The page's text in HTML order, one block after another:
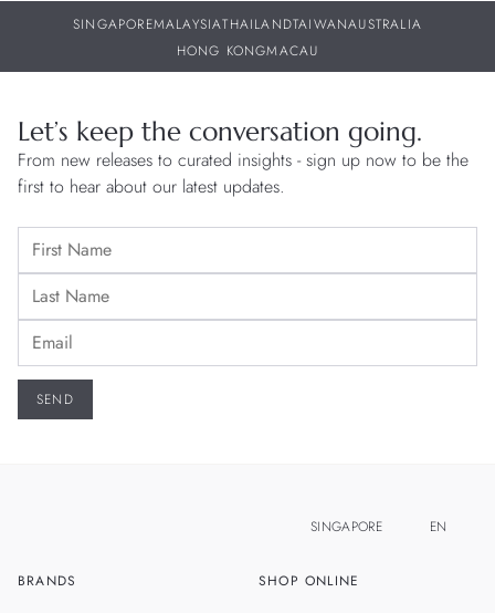
SINGAPOREMALAYSIATHAILANDTAIWANAUSTRALIA
HONG KONGMACAU
Let’s keep the conversation going.
From new releases to curated insights - sign up now to be the
first to hear about our latest updates.
BRANDS SHOP ONLINE
SINGAPORE EN